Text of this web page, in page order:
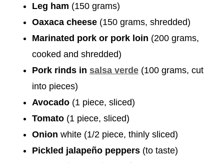
Leg ham (150 grams)
Oaxaca cheese (150 grams, shredded)
Marinated pork or pork loin (200 grams,
cooked and shredded)
Pork rinds in salsa verde (100 grams, cut
into pieces)
Avocado (1 piece, sliced)
Tomato (1 piece, sliced)
Onion white (1/2 piece, thinly sliced)
Pickled jalapeño peppers (to taste)